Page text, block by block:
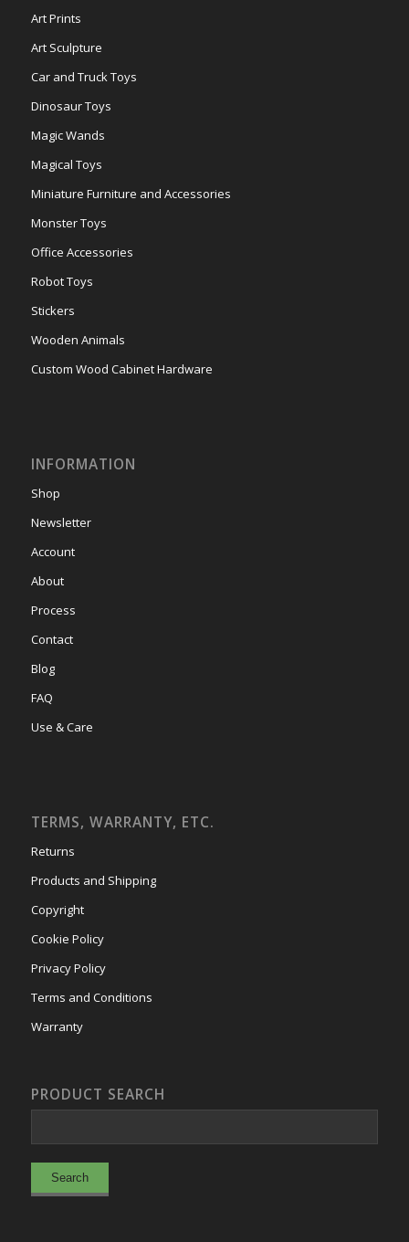
Art Prints
Art Sculpture
Car and Truck Toys
Dinosaur Toys
Magic Wands
Magical Toys
Miniature Furniture and Accessories
Monster Toys
Office Accessories
Robot Toys
Stickers
Wooden Animals
Custom Wood Cabinet Hardware
INFORMATION
Shop
Newsletter
Account
About
Process
Contact
Blog
FAQ
Use & Care
TERMS, WARRANTY, ETC.
Returns
Products and Shipping
Copyright
Cookie Policy
Privacy Policy
Terms and Conditions
Warranty
PRODUCT SEARCH